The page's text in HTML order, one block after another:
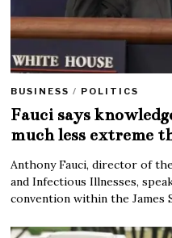
BUSINESS / POLITICS
Fauci says
much less extreme
Anthony Fauci, director of
and Infectious Illnesses,
convention within the James